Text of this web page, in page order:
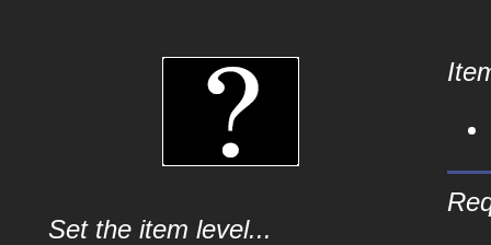
Set the item level...